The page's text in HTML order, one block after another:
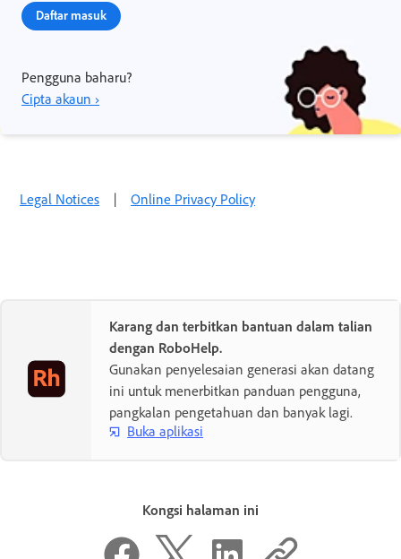
Daftar masuk
Pengguna baharu?
Cipta akaun ›
Legal Notices | Online Privacy Policy
Karang dan terbitkan bantuan dalam talian
dengan RoboHelp.
Gunakan penyelesaian generasi akan datang
ini untuk menerbitkan panduan pengguna,
pangkalan pengetahuan dan banyak lagi.
Buka aplikasi
Kongsi halaman ini